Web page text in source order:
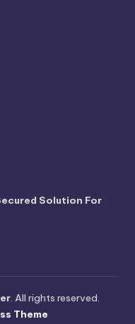
Solution For
. All rights reserved.
Theme